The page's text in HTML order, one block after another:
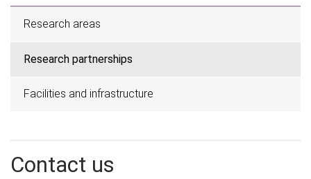
Research areas
Research partnerships
Facilities and infrastructure
Contact us